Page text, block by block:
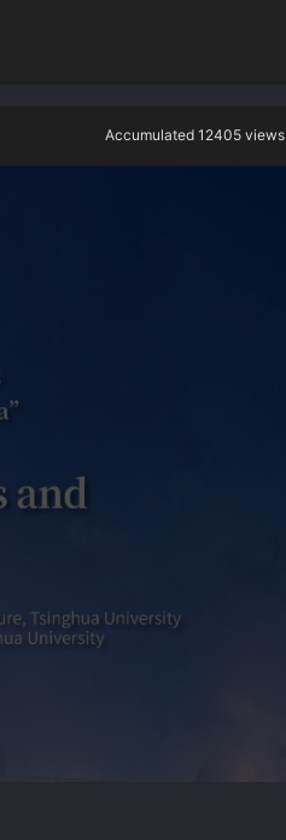
Accumulated 12405 views